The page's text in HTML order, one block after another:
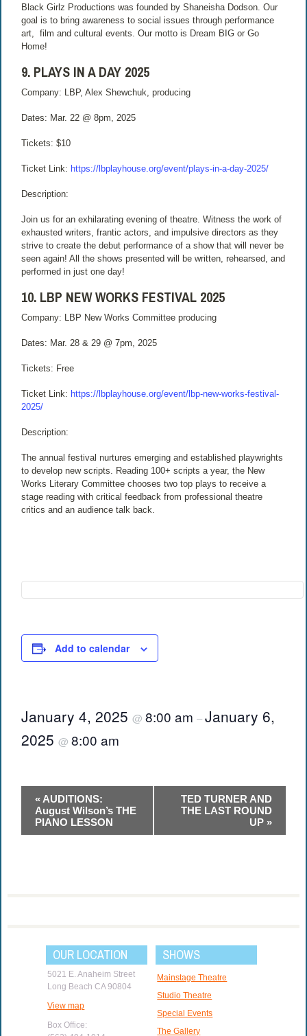
Black Girlz Productions was founded by Shaneisha Dodson. Our
goal is to bring awareness to social issues through performance
art, film and cultural events. Our motto is Dream BIG or Go
Home!
9. PLAYS IN A DAY 2025
Company: LBP, Alex Shewchuk, producing
Dates: Mar. 22 @ 8pm, 2025
Tickets: $10
Ticket Link: https://lbplayhouse.org/event/plays-in-a-day-2025/
Description:
Join us for an exhilarating evening of theatre. Witness the work of
exhausted writers, frantic actors, and impulsive directors as they
strive to create the debut performance of a show that will never be
seen again! All the shows presented will be written, rehearsed, and
performed in just one day!
10. LBP NEW WORKS FESTIVAL 2025
Company: LBP New Works Committee producing
Dates: Mar. 28 & 29 @ 7pm, 2025
Tickets: Free
Ticket Link: https://lbplayhouse.org/event/lbp-new-works-festival-
2025/
Description:
The annual festival nurtures emerging and established playwrights
to develop new scripts. Reading 100+ scripts a year, the New
Works Literary Committee chooses two top plays to receive a
stage reading with critical feedback from professional theatre
critics and an audience talk back.
Add to calendar
January 4, 2025@8:00 am–January 6,
2025@8:00 am
Event
Navigation
« AUDITIONS:
August Wilson’s THE
PIANO LESSON
TED TURNER AND
THE LAST ROUND
UP »
OUR LOCATION
5021 E. Anaheim Street
Long Beach CA 90804
View map
Box Office:
SHOWS
Mainstage Theatre
Studio Theatre
Special Events
The Gallery